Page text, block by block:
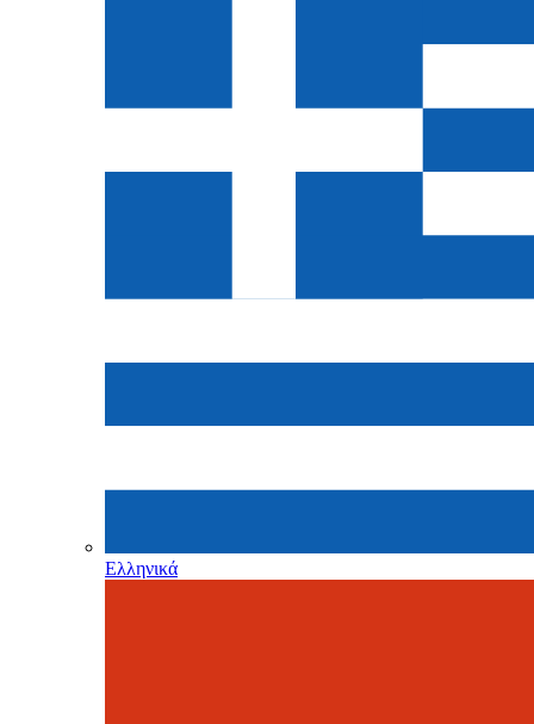
Ελληνικά